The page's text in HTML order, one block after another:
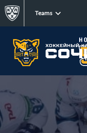
Teams